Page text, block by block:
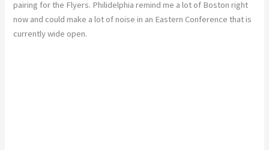
pairing for the Flyers. Philidelphia remind me a lot of Boston right
now and could make a lot of noise in an Eastern Conference that is
currently wide open.